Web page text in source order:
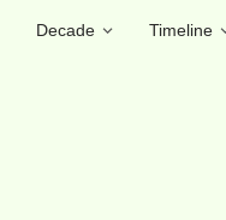
Decade Timeline